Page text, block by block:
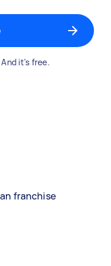
it's free.
franchise